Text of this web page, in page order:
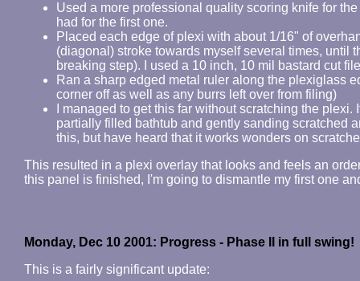
Used a more professional quality scoring knife for
had for the first one.
Placed each edge of plexi with about 1/16" of
(diagonal) stroke towards myself several times, until
breaking step). I used a 10 inch, 10 mil bastard cut
Ran a sharp edged metal ruler along the plexiglass
corner off as well as any burrs left over from filing)
I managed to get this far without scratching the
partially filled bathtub and gently sanding scratched
this, but have heard that it works wonders on
This resulted in a plexi overlay that looks and feels an
this panel is finished, I'm going to dismantle my first one
Monday, Dec 10 2001: Progress - Phase II in full swing!
This is a fairly significant update: